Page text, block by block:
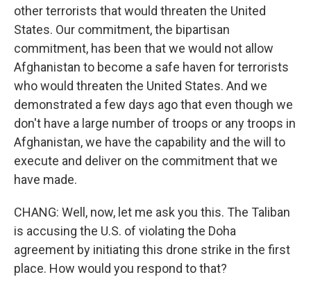
other terrorists that would threaten the United
States. Our commitment, the bipartisan
commitment, has been that we would not allow
Afghanistan to become a safe haven for terrorists
who would threaten the United States. And we
demonstrated a few days ago that even though we
don't have a large number of troops or any troops in
Afghanistan, we have the capability and the will to
execute and deliver on the commitment that we
have made.
CHANG: Well, now, let me ask you this. The Taliban
is accusing the U.S. of violating the Doha
agreement by initiating this drone strike in the first
place. How would you respond to that?